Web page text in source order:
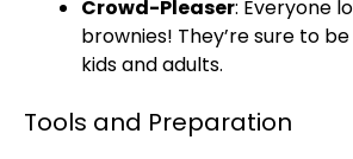
Crowd-Pleaser: Everyone
brownies! They’re sure to
kids and adults.
Tools and Preparation